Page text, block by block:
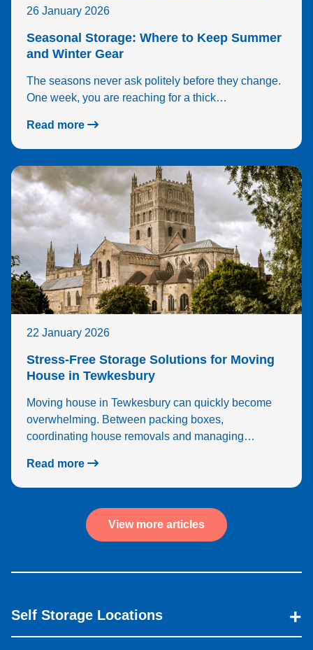
26 January 2026
Seasonal Storage: Where to Keep Summer
and Winter Gear
The seasons never ask politely before they change.
One week, you are reaching for a thick…
Read more
22 January 2026
Stress-Free Storage Solutions for Moving
House in Tewkesbury
Moving house in Tewkesbury can quickly become
overwhelming. Between packing boxes,
coordinating house removals and managing…
Read more
View more articles
Self Storage Locations